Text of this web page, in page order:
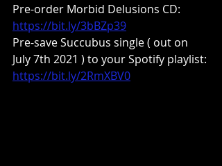
Pre-order Morbid Delusions CD:
https://bit.ly/3bBZp39
Pre-save Succubus single ( out on
July 7th 2021 ) to your Spotify playlist:
https://bit.ly/2RmXBV0